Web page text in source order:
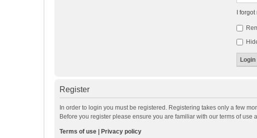
I
Register
In order to login you must be registered. Registering takes only a few
Before you register please ensure you are familiar with our terms of
Terms of use Privacy policy